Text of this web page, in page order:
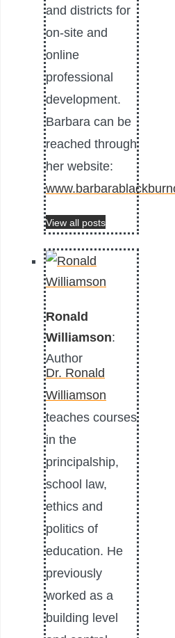
and districts for
on-site and
online
professional
development.
Barbara can be
reached through
her website:
View all posts
Ronald
Williamson:
Author
Dr. Ronald
Williamson
teaches courses
in the
principalship,
school law,
ethics and
politics of
education. He
previously
worked as a
building level